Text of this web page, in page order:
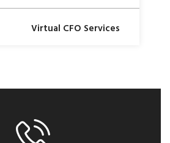
Virtual CFO Services